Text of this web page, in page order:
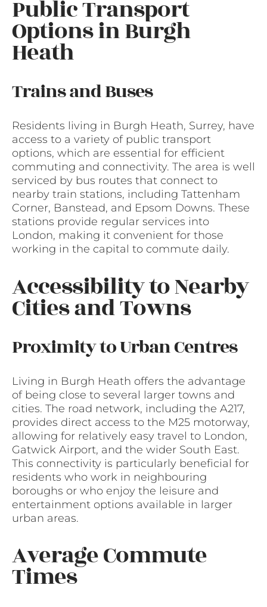
Public Transport
Options in Burgh
Heath
Trains and Buses
Residents living in Burgh Heath, Surrey, have
access to a variety of public transport
options, which are essential for efficient
commuting and connectivity. The area is well
serviced by bus routes that connect to
nearby train stations, including Tattenham
Corner, Banstead, and Epsom Downs. These
stations provide regular services into
London, making it convenient for those
working in the capital to commute daily.
Accessibility to Nearby
Cities and Towns
Proximity to Urban Centres
Living in Burgh Heath offers the advantage
of being close to several larger towns and
cities. The road network, including the A217,
provides direct access to the M25 motorway,
allowing for relatively easy travel to London,
Gatwick Airport, and the wider South East.
This connectivity is particularly beneficial for
residents who work in neighbouring
boroughs or who enjoy the leisure and
entertainment options available in larger
urban areas.
Average Commute
Times